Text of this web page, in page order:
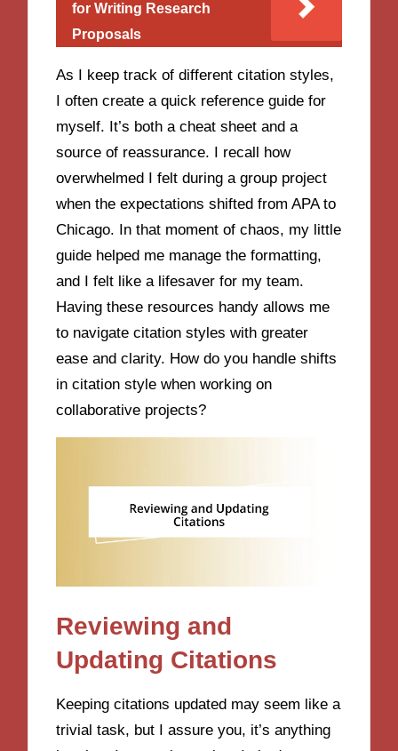
for Writing Research
Proposals
As I keep track of different citation styles,
I often create a quick reference guide for
myself. It’s both a cheat sheet and a
source of reassurance. I recall how
overwhelmed I felt during a group project
when the expectations shifted from APA to
Chicago. In that moment of chaos, my little
guide helped me manage the formatting,
and I felt like a lifesaver for my team.
Having these resources handy allows me
to navigate citation styles with greater
ease and clarity. How do you handle shifts
in citation style when working on
collaborative projects?
Reviewing and
Updating Citations
Keeping citations updated may seem like a
trivial task, but I assure you, it’s anything